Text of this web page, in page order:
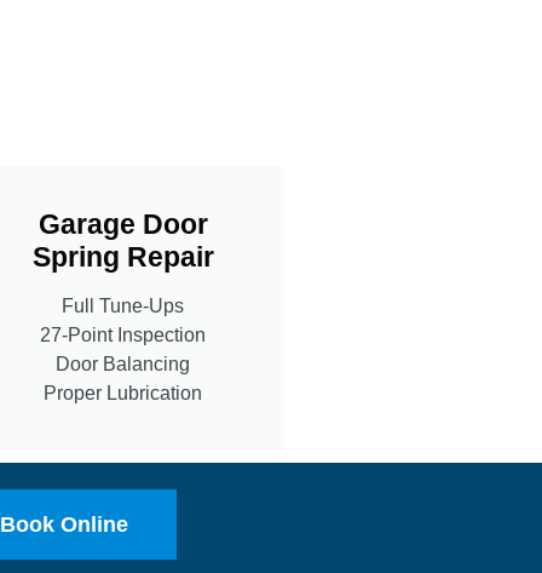
Garage Door
Spring Repair
Full Tune-Ups
27-Point Inspection
Door Balancing
Proper Lubrication
Book Online